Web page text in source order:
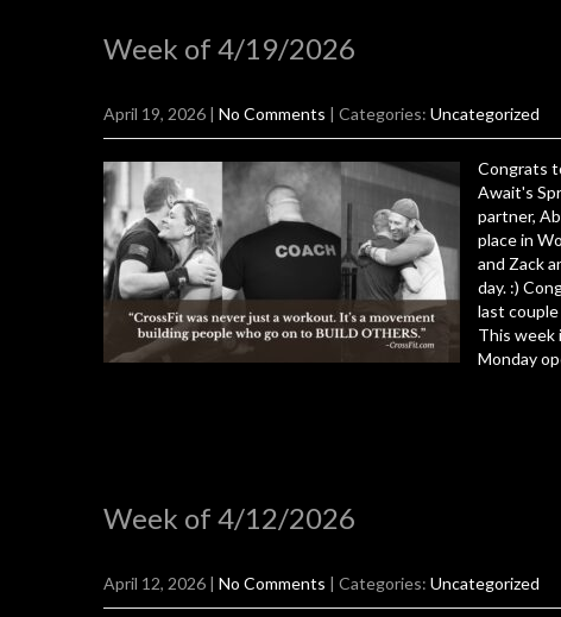
Week of 4/19/2026
April 19, 2026 | No Comments | Categories: Uncategorized
Congrats
Await's
partner,
place in
and Zack
day. :)
last
This week
Monday
Week of 4/12/2026
April 12, 2026 | No Comments | Categories: Uncategorized